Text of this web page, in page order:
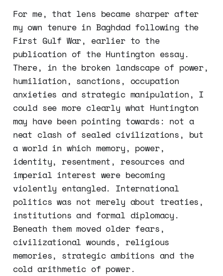
For me, that lens became sharper after
my own tenure in Baghdad following the
First Gulf War, earlier to the
publication of the Huntington essay.
There, in the broken landscape of power,
humiliation, sanctions, occupation
anxieties and strategic manipulation, I
could see more clearly what Huntington
may have been pointing towards: not a
neat clash of sealed civilizations, but
a world in which memory, power,
identity, resentment, resources and
imperial interest were becoming
violently entangled. International
politics was not merely about treaties,
institutions and formal diplomacy.
Beneath them moved older fears,
civilizational wounds, religious
memories, strategic ambitions and the
cold arithmetic of power.